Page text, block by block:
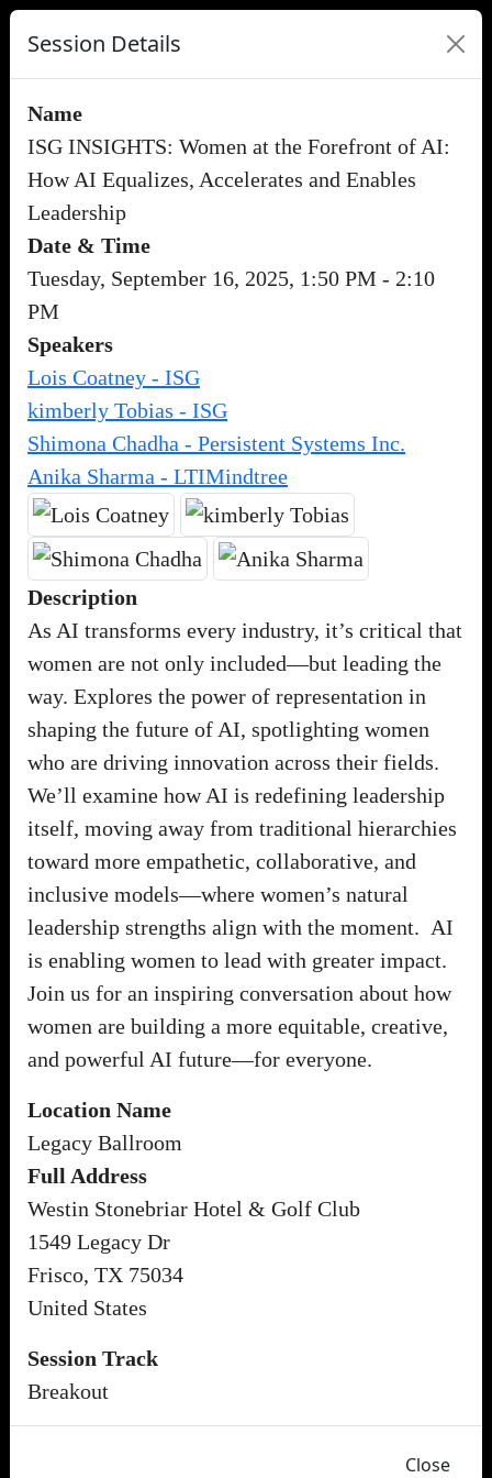
Session Details
Name
ISG INSIGHTS: Women at the Forefront of AI:
How AI Equalizes, Accelerates and Enables
Leadership
Date & Time
Tuesday, September 16, 2025, 1:50 PM - 2:10
PM
Speakers
Lois Coatney - ISG
kimberly Tobias - ISG
Shimona Chadha - Persistent Systems Inc.
Anika Sharma - LTIMindtree
Description
As AI transforms every industry, it’s critical that
women are not only included—but leading the
way. Explores the power of representation in
shaping the future of AI, spotlighting women
who are driving innovation across their fields.
We’ll examine how AI is redefining leadership
itself, moving away from traditional hierarchies
toward more empathetic, collaborative, and
inclusive models—where women’s natural
leadership strengths align with the moment. AI
is enabling women to lead with greater impact.
Join us for an inspiring conversation about how
women are building a more equitable, creative,
and powerful AI future—for everyone.
Location Name
Legacy Ballroom
Full Address
Westin Stonebriar Hotel & Golf Club
1549 Legacy Dr
Frisco, TX 75034
United States
Session Track
Breakout
Close